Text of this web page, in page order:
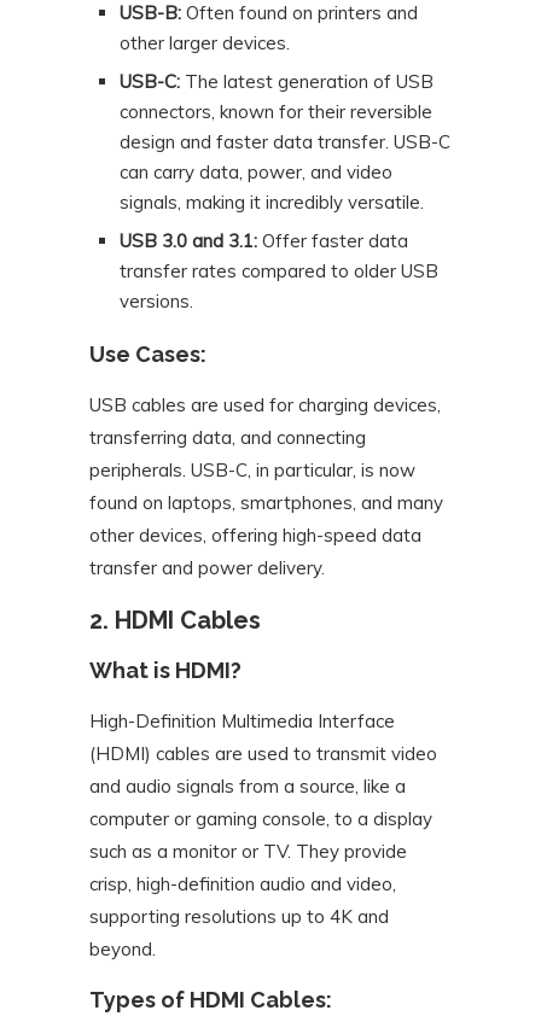
USB-B: Often found on printers and
other larger devices.
USB-C: The latest generation of USB
connectors, known for their reversible
design and faster data transfer. USB-C
can carry data, power, and video
signals, making it incredibly versatile.
USB 3.0 and 3.1: Offer faster data
transfer rates compared to older USB
versions.
Use Cases:
USB cables are used for charging devices,
transferring data, and connecting
peripherals. USB-C, in particular, is now
found on laptops, smartphones, and many
other devices, offering high-speed data
transfer and power delivery.
2. HDMI Cables
What is HDMI?
High-Definition Multimedia Interface
(HDMI) cables are used to transmit video
and audio signals from a source, like a
computer or gaming console, to a display
such as a monitor or TV. They provide
crisp, high-definition audio and video,
supporting resolutions up to 4K and
beyond.
Types of HDMI Cables: